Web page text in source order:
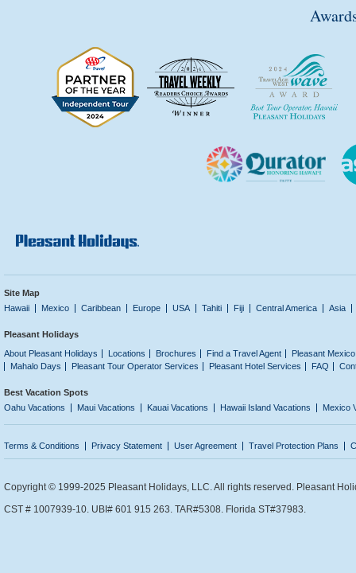
Site Map
Hawaii
Mexico Caribbean Europe USA Tahiti Fiji Central America Asia
Pleasant Holidays
About Pleasant Holidays
Locations Brochures Find a Travel Agent
Pleasant
Mahalo Days
Pleasant Tour Operator Services Pleasant Hotel Services FAQ
Best Vacation Spots
Oahu Vacations
Maui Vacations Kauai Vacations Hawaii Island Vacations Mexico
Terms & Conditions Privacy Statement User Agreement Travel Protection Plans
Copyright © 1999-2025 Pleasant Holidays, LLC. All rights reserved. Pleasant
CST # 1007939-10. UBI# 601 915 263. TAR#5308. Florida ST#37983.